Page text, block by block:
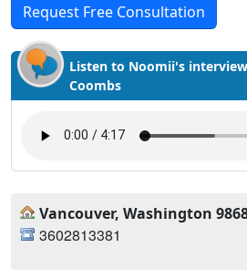
Request Free Consultation
Listen to Noomii's
Coombs
Vancouver, Washington
3602813381